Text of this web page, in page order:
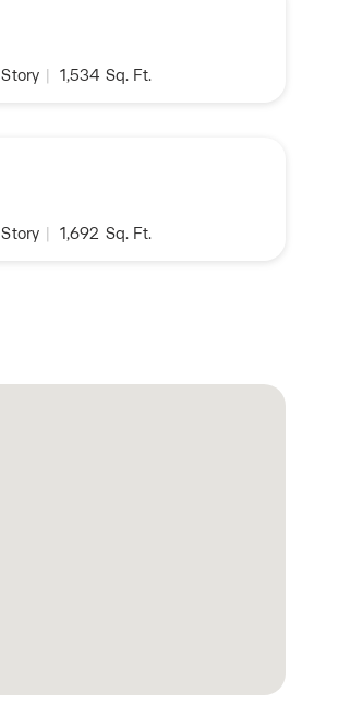
Story 1,534 Sq. Ft.
Story 1,692 Sq. Ft.